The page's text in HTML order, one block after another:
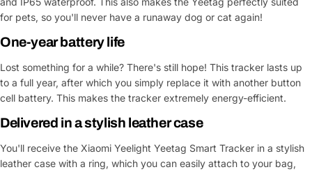
for pets, so you'll never have a runaway dog or cat again!
One-year battery life
Lost something for a while? There's still hope! This tracker lasts up
to a full year, after which you simply replace it with another button
cell battery. This makes the tracker extremely energy-efficient.
Delivered in a stylish leather case
You'll receive the Xiaomi Yeelight Yeetag Smart Tracker in a stylish
leather case with a ring, which you can easily attach to your bag,